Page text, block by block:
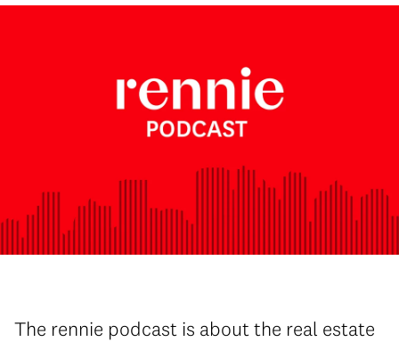
The rennie podcast is about the real estate